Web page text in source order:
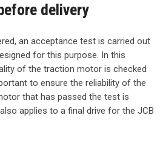
delivery
an acceptance test is carried out
for this purpose. In this
of the traction motor is checked
to ensure the reliability of the
that has passed the test is
applies to a final drive for the JCB